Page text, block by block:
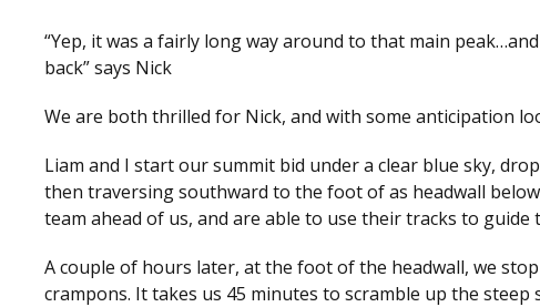
“Yep, it was a fairly long way around to that main
back” says Nick
We are both thrilled for Nick, and with some anticipation
Liam and I start our summit bid under a clear blue sky,
then traversing southward to the foot of as headwall
team ahead of us, and are able to use their tracks to guide
A couple of hours later, at the foot of the headwall, we
crampons. It takes us 45 minutes to scramble up the